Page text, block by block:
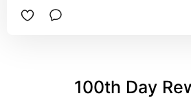
100th Day